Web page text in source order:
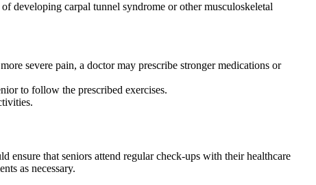
developing carpal tunnel syndrome or other musculoskeletal
severe pain, a doctor may prescribe stronger medications or
to follow the prescribed exercises.
ensure that seniors attend regular check-ups with their healthcare
as necessary.